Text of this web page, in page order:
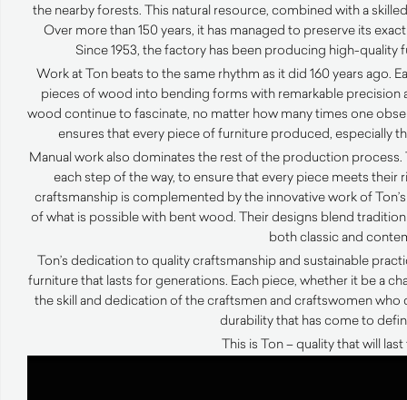
the nearby forests. This natural resource, combined with a
Over more than 150 years, it has managed to preserve its
Since 1953, the factory has been producing high-
Work at Ton beats to the same rhythm as it did 160 years ago.
pieces of wood into bending forms with remarkable precision
wood continue to fascinate, no matter how many times one
ensures that every piece of furniture produced, especially
Manual work also dominates the rest of the production
each step of the way, to ensure that every piece meets
craftsmanship is complemented by the innovative work of
of what is possible with bent wood. Their designs blend
both classic and
Ton’s dedication to quality craftsmanship and sustainable
furniture that lasts for generations. Each piece, whether it be a
the skill and dedication of the craftsmen and craftswomen
durability that has come to
This is Ton – quality that will